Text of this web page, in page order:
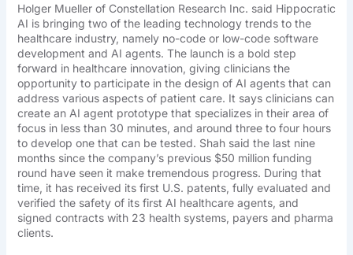
Holger Mueller of Constellation Research Inc. said Hippocratic
AI is bringing two of the leading technology trends to the
healthcare industry, namely no-code or low-code software
development and AI agents. The launch is a bold step
forward in healthcare innovation, giving clinicians the
opportunity to participate in the design of AI agents that can
address various aspects of patient care. It says clinicians can
create an AI agent prototype that specializes in their area of
focus in less than 30 minutes, and around three to four hours
to develop one that can be tested. Shah said the last nine
months since the company’s previous $50 million funding
round have seen it make tremendous progress. During that
time, it has received its first U.S. patents, fully evaluated and
verified the safety of its first AI healthcare agents, and
signed contracts with 23 health systems, payers and pharma
clients.